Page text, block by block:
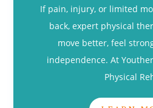
If pain, injury, or limited
back, expert physical
move better, feel
independence. At
Physical